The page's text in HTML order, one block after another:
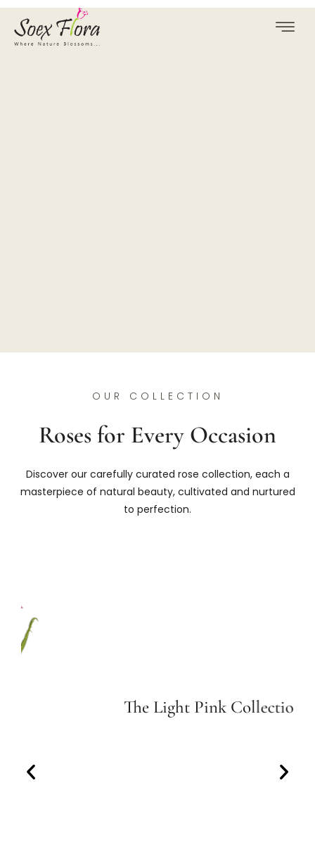
OUR COLLECTION
Roses for Every Occasion
Discover our carefully curated rose collection, each a
masterpiece of natural beauty, cultivated and nurtured
to perfection.
The Light Pink Collection